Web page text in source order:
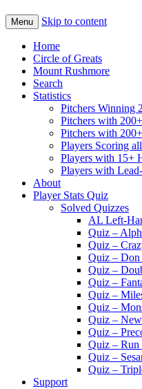
Menu Skip to content
Home
Circle of Greats
Mount Rushmore
Search
Statistics
Pitchers Winning
Pitchers with
Pitchers with
Players Scoring
Players with 15+
Players with
About
Player Stats Quiz
Solved Quizzes
AL Left-
Quiz –
Quiz –
Quiz –
Quiz –
Quiz –
Quiz –
Quiz –
Quiz –
Quiz –
Quiz – Run
Quiz –
Quiz –
Support